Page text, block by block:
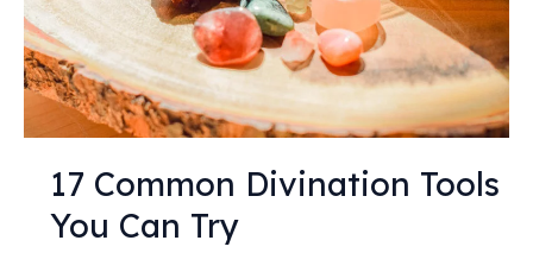
17 Common Divination Tools
You Can Try